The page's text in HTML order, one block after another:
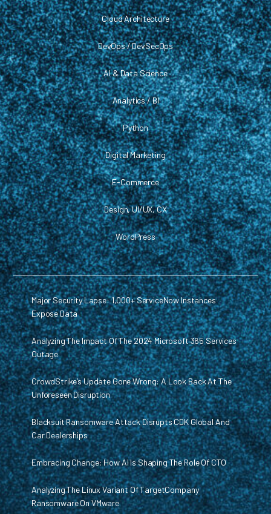
Cloud Architecture
DevOps / DevSecOps
AI & Data Science
Analytics / BI
Python
Digital Marketing
E-Commerce
Design, UI/UX, CX
WordPress
Major Security Lapse: 1,000+ ServiceNow Instances
Expose Data
Analyzing The Impact Of The 2024 Microsoft 365 Services
Outage
CrowdStrike’s Update Gone Wrong: A Look Back At The
Unforeseen Disruption
Blacksuit Ransomware Attack Disrupts CDK Global And
Car Dealerships
Embracing Change: How AI Is Shaping The Role Of CTO
Analyzing The Linux Variant Of TargetCompany
Ransomware On VMware